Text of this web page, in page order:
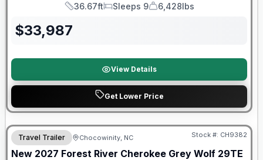
Length
36.67ft
Sleeps
Sleeps 9
Dry Weight
6,428lbs
$33,987
View Details
Get Lower Price
Warranty Forever Included!
Travel Trailer Chocowinity, NC Stock #: CH9382
New 2027 Forest River Cherokee Grey Wolf 29TE